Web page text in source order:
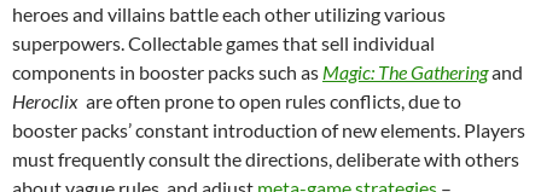
heroes and villains battle each other utilizing various
superpowers. Collectable games that sell individual
components in booster packs such as Magic: The Gatheringand
Heroclix are often prone to open rules conflicts, due to
booster packs’ constant introduction of new elements. Players
must frequently consult the directions, deliberate with others